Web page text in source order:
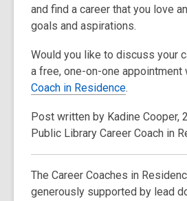
and find a career that you love
goals and aspirations.
Would you like to discuss your
a free, one-on-one appointment
Coach in Residence.
Post written by Kadine Cooper,
Public Library Career Coach in
The Career Coaches in
generously supported by lead